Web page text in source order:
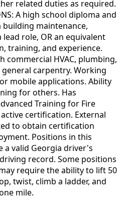
related duties as required.
A high school diploma and
building maintenance,
role, OR an equivalent
training, and experience.
commercial HVAC, plumbing,
carpentry. Working
mobile applications. Ability
for others. Has
Training for Fire
certification. External
to obtain certification
Positions in this
a valid Georgia driver's
record. Some positions
require the ability to lift 50
twist, climb a ladder, and
mile.